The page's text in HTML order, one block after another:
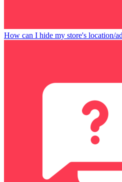
How can I hide my store's location/